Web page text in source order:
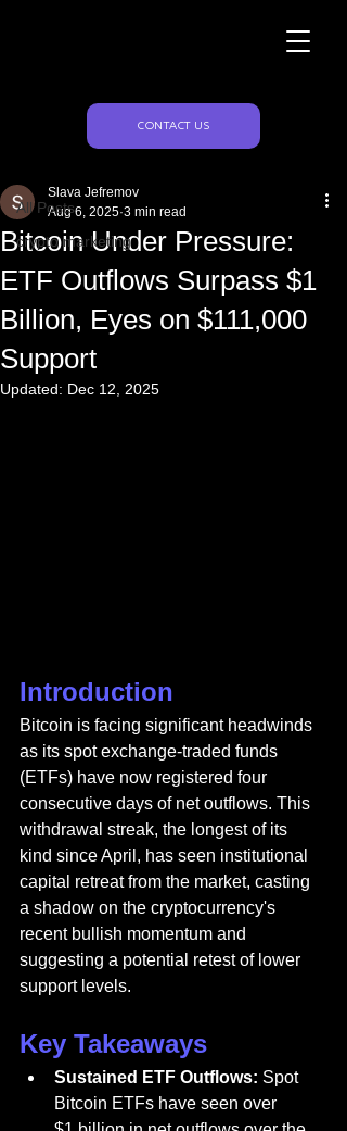
CONTACT US
All Posts
crypto marketing
Bitcoin Under Pressure:
ETF Outflows Surpass $1
Billion, Eyes on $111,000
Support
Slava Jefremov
Aug 6, 2025 3 min read
Updated: Dec 12, 2025
Introduction
Bitcoin is facing significant headwinds
as its spot exchange-traded funds
(ETFs) have now registered four
consecutive days of net outflows. This
withdrawal streak, the longest of its
kind since April, has seen institutional
capital retreat from the market, casting
a shadow on the cryptocurrency's
recent bullish momentum and
suggesting a potential retest of lower
support levels.
Key Takeaways
Sustained ETF Outflows: Spot
Bitcoin ETFs have seen over